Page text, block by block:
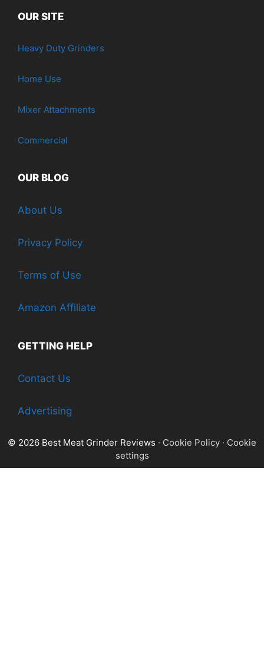
OUR SITE
Heavy Duty Grinders
Home Use
Mixer Attachments
Commercial
OUR BLOG
About Us
Privacy Policy
Terms of Use
Amazon Affiliate
GETTING HELP
Contact Us
Advertising
© 2026 Best Meat Grinder Reviews · Cookie Policy · Cookie
settings